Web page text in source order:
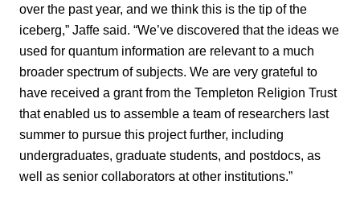
over the past year, and we think this is the tip of the
iceberg,” Jaffe said. “We’ve discovered that the ideas we
used for quantum information are relevant to a much
broader spectrum of subjects. We are very grateful to
have received a grant from the Templeton Religion Trust
that enabled us to assemble a team of researchers last
summer to pursue this project further, including
undergraduates, graduate students, and postdocs, as
well as senior collaborators at other institutions.”